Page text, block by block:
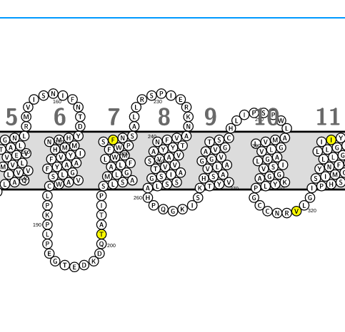
140
150
160
170
180
190
200
210
220
230
240
250
260
270
280
290
300
310
320
330